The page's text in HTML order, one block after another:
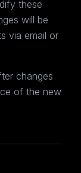
these
will be
via email or
changes
of the new